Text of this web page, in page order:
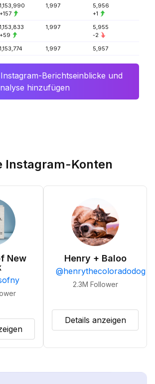
1,153,990
+157
1,997
5,956
+1
1,153,833
+59
1,997
5,955
-2
1,153,774 1,997 5,957
Berichtseinblicke und
hinzufügen
Instagram-Konten
New
Henry + Baloo
@henrythecoloradodog
2.3M Follower
Details anzeigen